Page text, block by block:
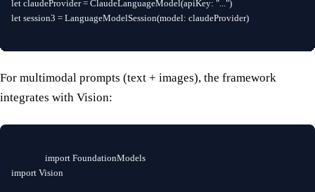
let claudeProvider = ClaudeLanguageModel(apiKey: "...")
let session3 = LanguageModelSession(model: claudeProvider)
For multimodal prompts (text + images), the framework
integrates with Vision:
import FoundationModels
import Vision